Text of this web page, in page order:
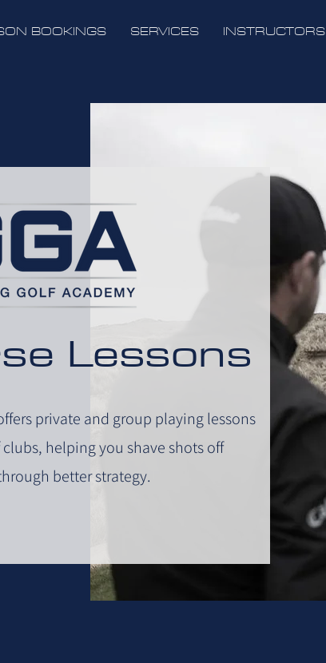
BOOKINGS SERVICES INSTRUCTORS
Lessons
private and group playing lessons
helping you shave shots off
better strategy.